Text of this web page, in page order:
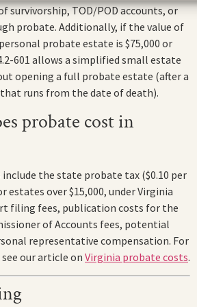
survivorship, TOD/POD accounts, or
probate. Additionally, if the value of
probate estate is $75,000 or
601 allows a simplified small estate
opening a full probate estate (after a
runs from the date of death).
probate cost in
the state probate tax ($0.10 per
estates over $15,000, under Virginia
filing fees, publication costs for the
of Accounts fees, potential
representative compensation. For
our article on Virginia probate costs.